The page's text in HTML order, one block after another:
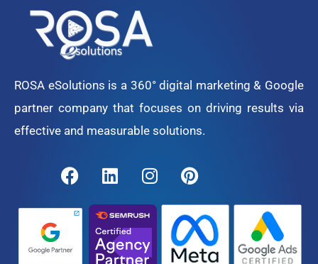
ROSA eSolutions is a 360° digital marketing & Google
partner company that focuses on driving results via
effective and measurable solutions.